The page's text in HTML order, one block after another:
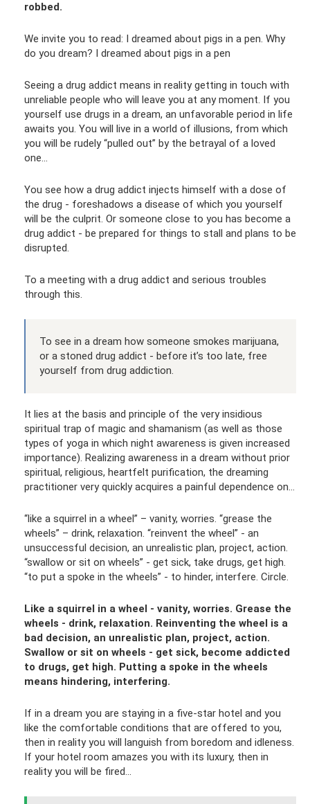
robbed.
We invite you to read: I dreamed about pigs in a pen. Why
do you dream? I dreamed about pigs in a pen
Seeing a drug addict means in reality getting in touch with
unreliable people who will leave you at any moment. If you
yourself use drugs in a dream, an unfavorable period in life
awaits you. You will live in a world of illusions, from which
you will be rudely “pulled out” by the betrayal of a loved
one...
You see how a drug addict injects himself with a dose of
the drug - foreshadows a disease of which you yourself
will be the culprit. Or someone close to you has become a
drug addict - be prepared for things to stall and plans to be
disrupted.
To a meeting with a drug addict and serious troubles
through this.
To see in a dream how someone smokes marijuana,
or a stoned drug addict - before it’s too late, free
yourself from drug addiction.
It lies at the basis and principle of the very insidious
spiritual trap of magic and shamanism (as well as those
types of yoga in which night awareness is given increased
importance). Realizing awareness in a dream without prior
spiritual, religious, heartfelt purification, the dreaming
practitioner very quickly acquires a painful dependence on...
“like a squirrel in a wheel” – vanity, worries. “grease the
wheels” – drink, relaxation. “reinvent the wheel” - an
unsuccessful decision, an unrealistic plan, project, action.
“swallow or sit on wheels” - get sick, take drugs, get high.
“to put a spoke in the wheels” - to hinder, interfere. Circle.
Like a squirrel in a wheel - vanity, worries. Grease the
wheels - drink, relaxation. Reinventing the wheel is a
bad decision, an unrealistic plan, project, action.
Swallow or sit on wheels - get sick, become addicted
to drugs, get high. Putting a spoke in the wheels
means hindering, interfering.
If in a dream you are staying in a five-star hotel and you
like the comfortable conditions that are offered to you,
then in reality you will languish from boredom and idleness.
If your hotel room amazes you with its luxury, then in
reality you will be fired...